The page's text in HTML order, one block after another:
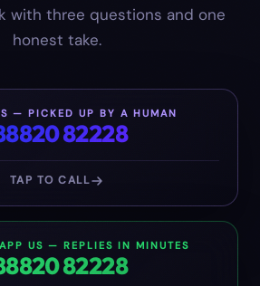
with three questions and one
honest take.
— PICKED UP BY A HUMAN
82228
TAP TO CALL
US — REPLIES IN MINUTES
82228